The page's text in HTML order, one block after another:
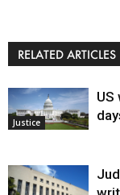
RELATED ARTICLES
Justice
US